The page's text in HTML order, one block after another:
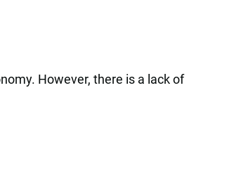
However, there is a lack of